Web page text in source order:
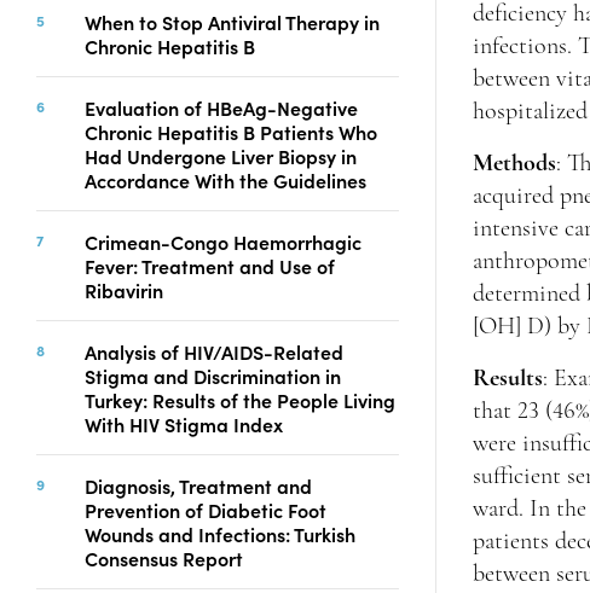
When to Stop Antiviral Therapy in
Chronic Hepatitis B
Evaluation of HBeAg-Negative
Chronic Hepatitis B Patients Who
Had Undergone Liver Biopsy in
Accordance With the Guidelines
Crimean-Congo Haemorrhagic
Fever: Treatment and Use of
Ribavirin
Analysis of HIV/AIDS-Related
Stigma and Discrimination in
Turkey: Results of the People Living
With HIV Stigma Index
Diagnosis, Treatment and
Prevention of Diabetic Foot
Wounds and Infections: Turkish
Consensus Report
deficiency
infections.
between
Methods:
acquired
intensive
determined
[OH] D) by
Results:
that 23
were
sufficient
ward. In
patients
between